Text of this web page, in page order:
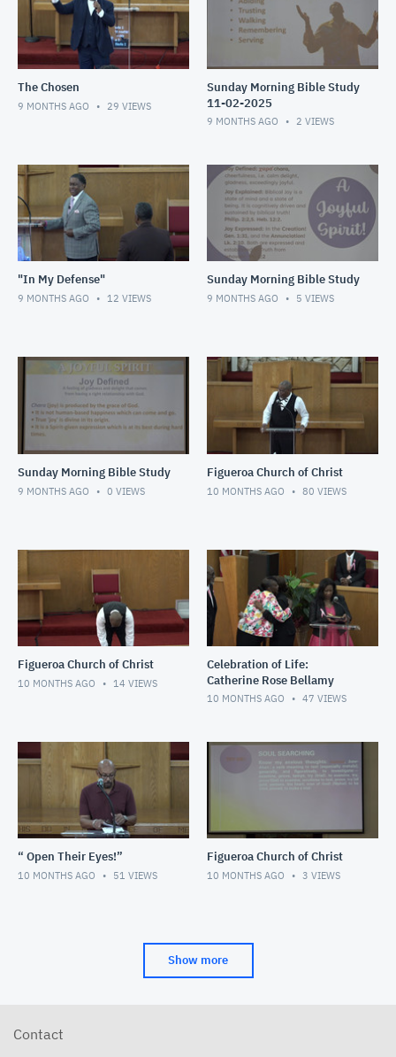
The Chosen
9 MONTHS AGO 29 VIEWS
Sunday Morning Bible Study
11-02-2025
9 MONTHS AGO 2 VIEWS
"In My Defense"
9 MONTHS AGO 12 VIEWS
Sunday Morning Bible Study
9 MONTHS AGO 5 VIEWS
Sunday Morning Bible Study
9 MONTHS AGO 0 VIEWS
Figueroa Church of Christ
10 MONTHS AGO 80 VIEWS
Figueroa Church of Christ
10 MONTHS AGO 14 VIEWS
Celebration of Life:
Catherine Rose Bellamy
10 MONTHS AGO 47 VIEWS
“ Open Their Eyes!”
10 MONTHS AGO 51 VIEWS
Figueroa Church of Christ
10 MONTHS AGO 3 VIEWS
Show more
Contact